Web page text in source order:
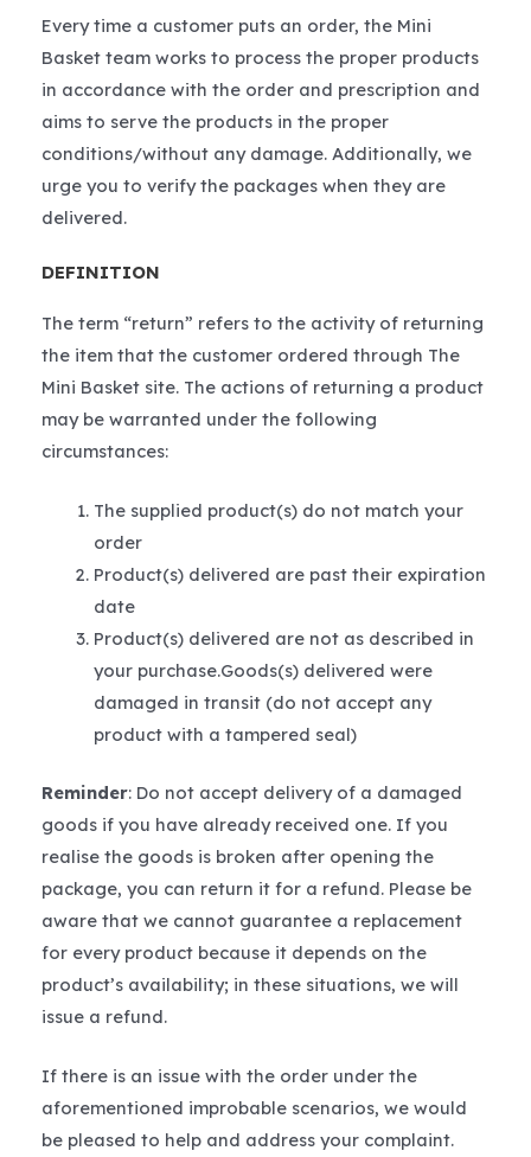
Every time a customer puts an order, the Mini
Basket team works to process the proper products
in accordance with the order and prescription and
aims to serve the products in the proper
conditions/without any damage. Additionally, we
urge you to verify the packages when they are
delivered.
DEFINITION
The term “return” refers to the activity of returning
the item that the customer ordered through The
Mini Basket site. The actions of returning a product
may be warranted under the following
circumstances:
The supplied product(s) do not match your
order
Product(s) delivered are past their expiration
date
Product(s) delivered are not as described in
your purchase.Goods(s) delivered were
damaged in transit (do not accept any
product with a tampered seal)
Reminder: Do not accept delivery of a damaged
goods if you have already received one. If you
realise the goods is broken after opening the
package, you can return it for a refund. Please be
aware that we cannot guarantee a replacement
for every product because it depends on the
product’s availability; in these situations, we will
issue a refund.
If there is an issue with the order under the
aforementioned improbable scenarios, we would
be pleased to help and address your complaint.